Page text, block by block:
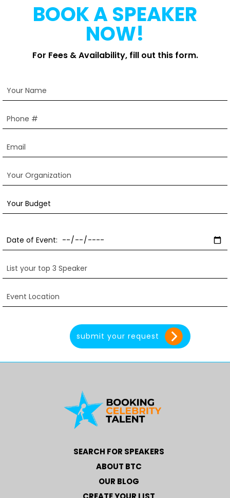
BOOK A SPEAKER
NOW!
For Fees & Availability, fill out this form.
SEARCH FOR SPEAKERS
ABOUT BTC
OUR BLOG